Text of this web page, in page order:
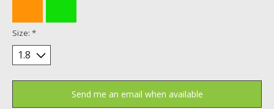
Size: *
Send me an email when available